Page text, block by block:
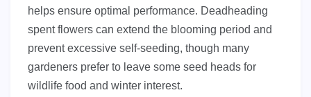
helps ensure optimal performance. Deadheading
spent flowers can extend the blooming period and
prevent excessive self-seeding, though many
gardeners prefer to leave some seed heads for
wildlife food and winter interest.